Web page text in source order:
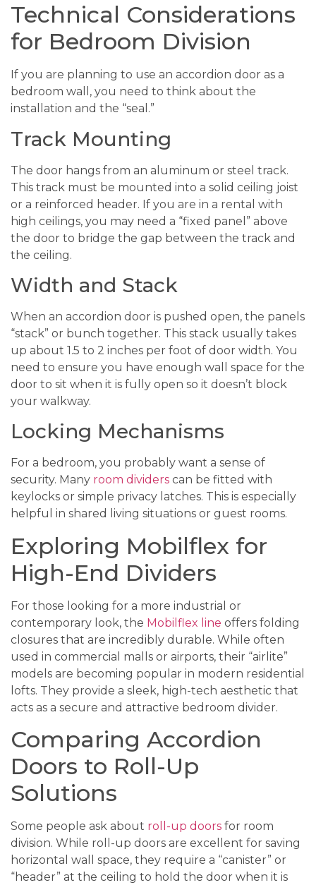
Technical Considerations
for Bedroom Division
If you are planning to use an accordion door as a
bedroom wall, you need to think about the
installation and the “seal.”
Track Mounting
The door hangs from an aluminum or steel track.
This track must be mounted into a solid ceiling joist
or a reinforced header. If you are in a rental with
high ceilings, you may need a “fixed panel” above
the door to bridge the gap between the track and
the ceiling.
Width and Stack
When an accordion door is pushed open, the panels
“stack” or bunch together. This stack usually takes
up about 1.5 to 2 inches per foot of door width. You
need to ensure you have enough wall space for the
door to sit when it is fully open so it doesn’t block
your walkway.
Locking Mechanisms
For a bedroom, you probably want a sense of
security. Many room dividers can be fitted with
keylocks or simple privacy latches. This is especially
helpful in shared living situations or guest rooms.
Exploring Mobilflex for
High-End Dividers
For those looking for a more industrial or
contemporary look, the Mobilflex line offers folding
closures that are incredibly durable. While often
used in commercial malls or airports, their “airlite”
models are becoming popular in modern residential
lofts. They provide a sleek, high-tech aesthetic that
acts as a secure and attractive bedroom divider.
Comparing Accordion
Doors to Roll-Up
Solutions
Some people ask about roll-up doors for room
division. While roll-up doors are excellent for saving
horizontal wall space, they require a “canister” or
“header” at the ceiling to hold the door when it is